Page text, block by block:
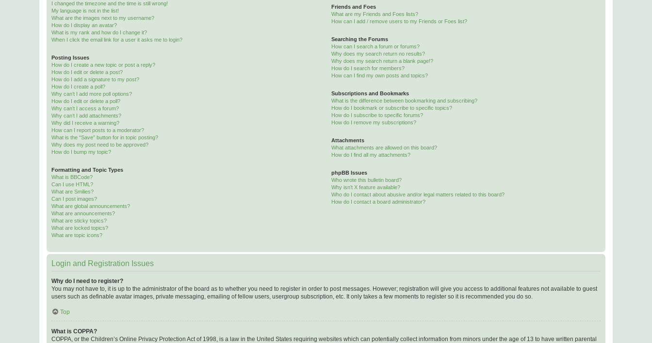
I changed the timezone and the time is still wrong!
My language is not in the list!
What are the images next to my username?
How do I display an avatar?
What is my rank and how do I change it?
When I click the email link for a user it asks me to login?
Posting Issues
How do I create a new topic or post a reply?
How do I edit or delete a post?
How do I add a signature to my post?
How do I create a poll?
Why can’t I add more poll options?
How do I edit or delete a poll?
Why can’t I access a forum?
Why can’t I add attachments?
Why did I receive a warning?
How can I report posts to a moderator?
What is the “Save” button for in topic posting?
Why does my post need to be approved?
How do I bump my topic?
Formatting and Topic Types
What is BBCode?
Can I use HTML?
What are Smilies?
Can I post images?
What are global announcements?
What are announcements?
What are sticky topics?
What are locked topics?
What are topic icons?
Friends and Foes
What are my Friends and Foes lists?
How can I add / remove users to my Friends or Foes list?
Searching the Forums
How can I search a forum or forums?
Why does my search return no results?
Why does my search return a blank page!?
How do I search for members?
How can I find my own posts and topics?
Subscriptions and Bookmarks
What is the difference between bookmarking and subscribing?
How do I bookmark or subscribe to specific topics?
How do I subscribe to specific forums?
How do I remove my subscriptions?
Attachments
What attachments are allowed on this board?
How do I find all my attachments?
phpBB Issues
Who wrote this bulletin board?
Why isn’t X feature available?
Who do I contact about abusive and/or legal matters related to this board?
How do I contact a board administrator?
Login and Registration Issues
Why do I need to register?
You may not have to, it is up to the administrator of the board as to whether you need to register in order to post messages. However; registration will give you access to additional features not available to guest
users such as definable avatar images, private messaging, emailing of fellow users, usergroup subscription, etc. It only takes a few moments to register so it is recommended you do so.
Top
What is COPPA?
COPPA, or the Children’s Online Privacy Protection Act of 1998, is a law in the United States requiring websites which can potentially collect information from minors under the age of 13 to have written parental